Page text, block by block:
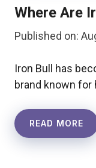
Where Are
Published on:
Iron Bull has
brand known for
READ MORE